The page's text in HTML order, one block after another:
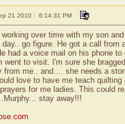
21 2010 : 6:14:31 PM
over time with my son
go figure. He got a call from
had a voice mail on his phone
went to visit. I'm sure she
from me.. and.... she needs a
love to have me teach
for me ladies. This could
stay away!!!